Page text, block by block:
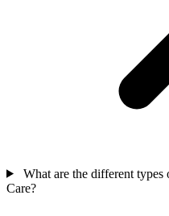
What are the different
Care?